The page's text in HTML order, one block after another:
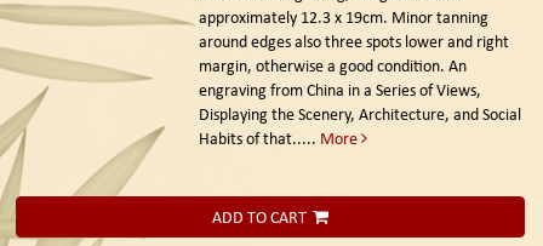
approximately 12.3 x 19cm. Minor tanning
around edges also three spots lower and right
margin, otherwise a good condition. An
engraving from China in a Series of Views,
Displaying the Scenery, Architecture, and Social
Habits of that..... More
ADD TO CART